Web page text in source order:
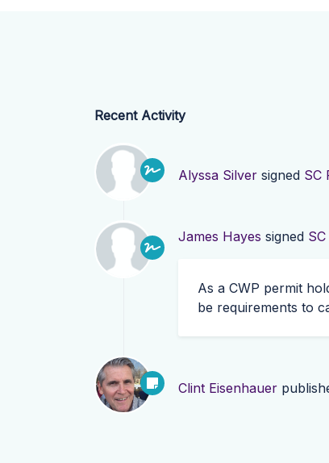
Recent Activity
Alyssa Silver signed SC
James Hayes signed
As a CWP permit
be requirements to
Clint Eisenhauer